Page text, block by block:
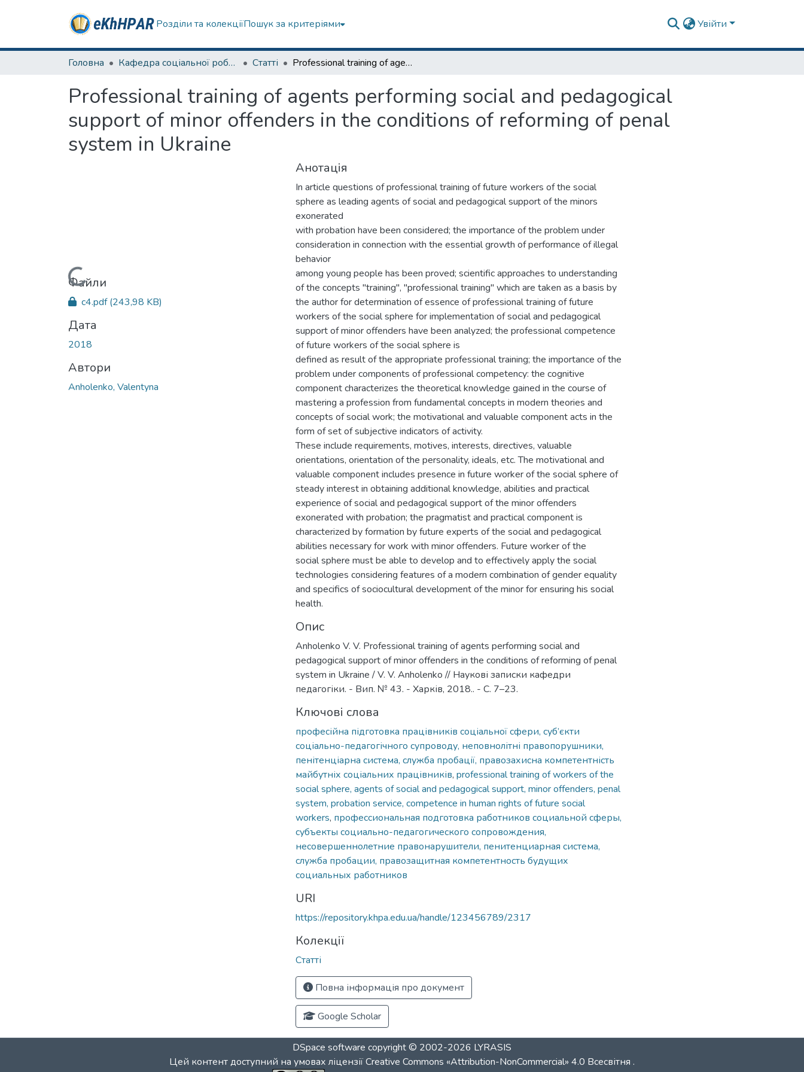
Розділи та колекціїПошук за критеріями Увійти
Головна Кафедра соціальної роботи Статті Professional training of agents performing social and pedagogical support of minor offenders in the conditions of reforming of penal system in Ukraine
Professional training of agents performing social and pedagogical
support of minor offenders in the conditions of reforming of penal
system in Ukraine
Вантажиться...Файли
с4.pdf(243,98 KB)
Дата
2018
Автори
Anholenko, Valentyna
Анотація
In article questions of professional training of future workers of the social
sphere as leading agents of social and pedagogical support of the minors
exonerated
with probation have been considered; the importance of the problem under
consideration in connection with the essential growth of performance of illegal
behavior
among young people has been proved; scientific approaches to understanding
of the concepts "training", "professional training" which are taken as a basis by
the author for determination of essence of professional training of future
workers of the social sphere for implementation of social and pedagogical
support of minor offenders have been analyzed; the professional competence
of future workers of the social sphere is
defined as result of the appropriate professional training; the importance of the
problem under components of professional competency: the cognitive
component characterizes the theoretical knowledge gained in the course of
mastering a profession from fundamental concepts in modern theories and
concepts of social work; the motivational and valuable component acts in the
form of set of subjective indicators of activity.
These include requirements, motives, interests, directives, valuable
orientations, orientation of the personality, ideals, etc. The motivational and
valuable component includes presence in future worker of the social sphere of
steady interest in obtaining additional knowledge, abilities and practical
experience of social and pedagogical support of the minor offenders
exonerated with probation; the pragmatist and practical component is
characterized by formation by future experts of the social and pedagogical
abilities necessary for work with minor offenders. Future worker of the
social sphere must be able to develop and to effectively apply the social
technologies considering features of a modern combination of gender equality
and specifics of sociocultural development of the minor for ensuring his social
health.
Опис
Anholenko V. V. Professional training of agents performing social and
pedagogical support of minor offenders in the conditions of reforming of penal
system in Ukraine / V. V. Anholenko // Наукові записки кафедри
педагогіки. - Вип. № 43. - Харків, 2018.. - С. 7–23.
Ключові слова
професійна підготовка працівників соціальної сфери, суб’єкти
соціально-педагогічного супроводу, неповнолітні правопорушники,
пенітенціарна система, служба пробації, правозахисна компетентність
майбутніх соціальних працівників, professional training of workers of the
social sphere, agents of social and pedagogical support, minor offenders, penal
system, probation service, competence in human rights of future social
workers, профессиональная подготовка работников социальной сферы,
субъекты социально-педагогического сопровождения,
несовершеннолетние правонарушители, пенитенциарная система,
служба пробации, правозащитная компетентность будущих
социальных работников
URI
https://repository.khpa.edu.ua/handle/123456789/2317
Колекції
Статті
Повна інформація про документ
Google Scholar
DSpace software copyright © 2002-2026 LYRASIS
Цей контент доступний на умовах ліцензіїCreative Commons «Attribution-NonCommercial» 4.0 Всесвітня .